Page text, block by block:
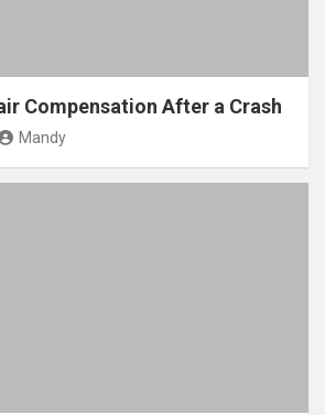
Compensation After a Crash
Mandy